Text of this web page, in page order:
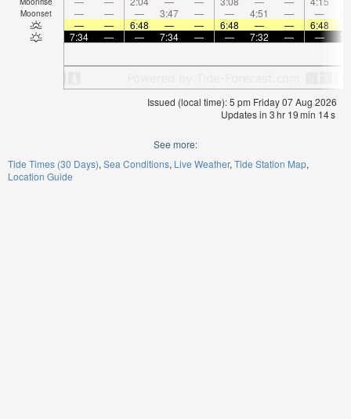
Moonset — — — 3:47 — — 4:51 — —
—
— 6:48 — — 6:48 — — 6:48
7:34
— — 7:34 — — 7:32 — —
Issued (local time): 5 pm Friday 07 Aug 2026
Updates in 3hr 19min 14s
See more:
Tide Times (30 Days) Sea Conditions Live Weather Tide Station Map
Location Guide